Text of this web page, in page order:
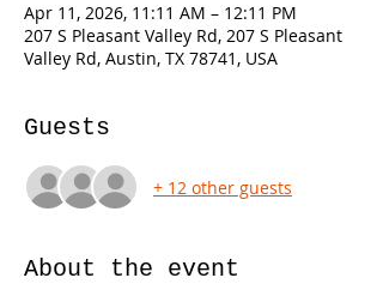
Apr 11, 2026, 11:11 AM – 12:11 PM
207 S Pleasant Valley Rd, 207 S Pleasant
Valley Rd, Austin, TX 78741, USA
Guests
+ 12 other guests
About the event